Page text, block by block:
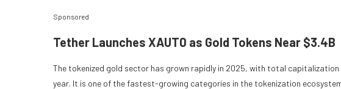
Sponsored
Tether Launches XAUT0 as Gold Tokens Near $3.4B
The tokenized gold sector has grown rapidly in 2025, with total
year. It is one of the fastest-growing categories in the tokenization